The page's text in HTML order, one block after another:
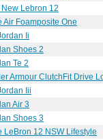
Lebron 12
Air Foamposite One
Ii
Shoes 2
Te 2
Armour ClutchFit Drive
Iii
Air 3
Shoes 3
LeBron 12 NSW Lifestyle